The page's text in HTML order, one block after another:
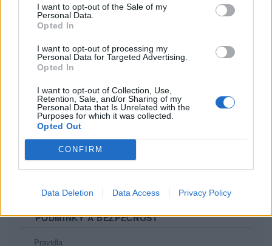
I want to opt-out of the Sale of my
Personal Data.
Opted In
I want to opt-out of processing my
Personal Data for Targeted Advertising.
Opted In
I want to opt-out of Collection, Use,
Retention, Sale, and/or Sharing of my
Personal Data that Is Unrelated with the
Purposes for which it was collected.
Opted Out
CONFIRM
Data Deletion Data Access Privacy Policy
PORTÁL
Nápověda
Podpořte nás
Co je nového
PODMÍNKY A BEZPEČNOST
Pravidla